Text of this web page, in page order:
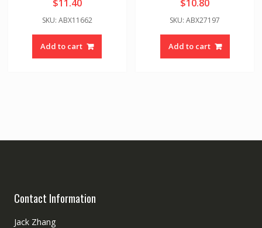
$11.40
SKU: ABX11662
Add to cart
$10.80
SKU: ABX27197
Add to cart
Contact Information
Jack Zhang